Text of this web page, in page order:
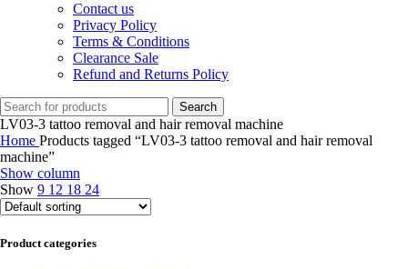
Contact us
Privacy Policy
Terms & Conditions
Clearance Sale
Refund and Returns Policy
Search
LV03-3 tattoo removal and hair removal machine
Home Products tagged “LV03-3 tattoo removal and hair removal
machine”
Show column
Show 9 12 18 24
Product categories